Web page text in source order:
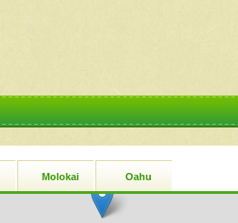
Molokai Oahu